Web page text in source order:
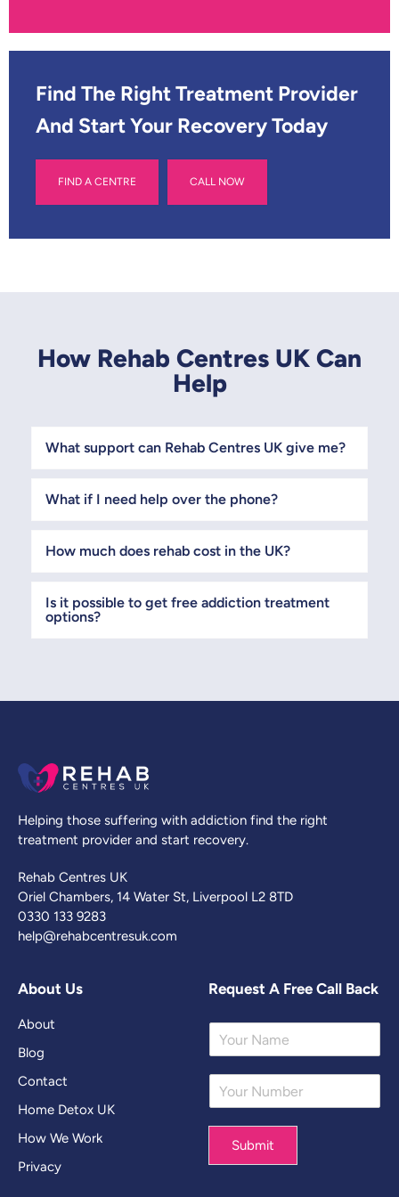
b
e
*Find The Right Treatment Provider
And Start Your Recovery Today
FIND A CENTRE CALL NOW
How Rehab Centres UK Can
Help
What support can Rehab Centres UK give me?
What if I need help over the phone?
How much does rehab cost in the UK?
Is it possible to get free addiction treatment
options?
Helping those suffering with addiction find the right
treatment provider and start recovery.
Rehab Centres UK
Oriel Chambers, 14 Water St, Liverpool L2 8TD
0330 133 9283
help@rehabcentresuk.com
About Us
About
Blog
Contact
Home Detox UK
How We Work
Privacy
Request A Free Call Back
Submit